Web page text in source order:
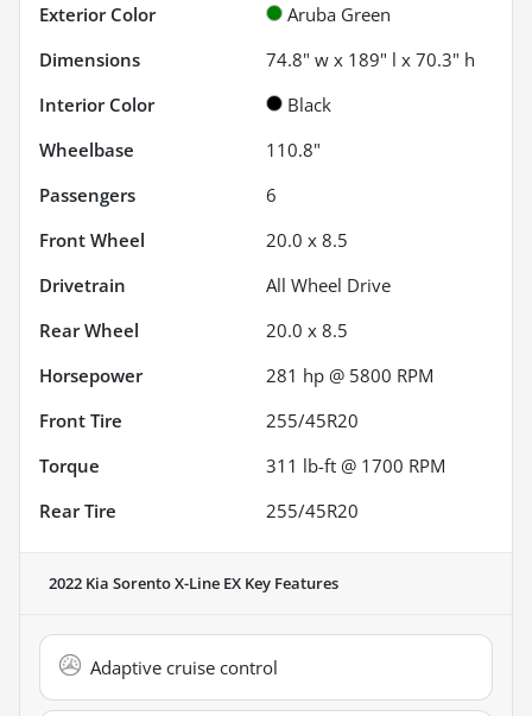
Exterior Color
Aruba Green
Dimensions
74.8" w x 189" l x 70.3" h
Interior Color
Black
Wheelbase
110.8"
Passengers
6
Front Wheel
20.0 x 8.5
Drivetrain
All Wheel Drive
Rear Wheel
20.0 x 8.5
Horsepower
281 hp @ 5800 RPM
Front Tire
255/45R20
Torque
311 lb-ft @ 1700 RPM
Rear Tire
255/45R20
2022 Kia Sorento X-Line EX Key Features
Adaptive cruise control